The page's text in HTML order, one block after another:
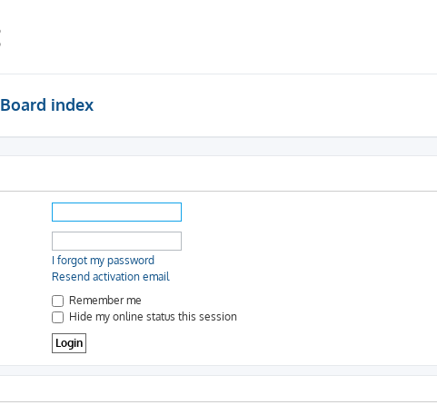
Board index
I forgot my password
Resend activation email
Remember me
Hide my online status this session